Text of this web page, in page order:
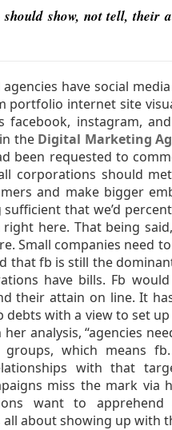
should show, not tell,
have social
portfolio internet site
facebook, instagram,
the Digital Marketing
been requested to
corporations should
and make bigger
sufficient that we’d
right here. That being
Small companies need
that fb is still the
have bills. Fb
their attain on line. It
debts with a view to set
her analysis, “agencies
groups, which means
with that
miss the mark via
want to apprehend
all about showing up with